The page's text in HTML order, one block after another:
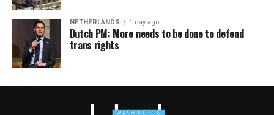
NETHERLANDS 1 day ago
Dutch PM: More needs to be done to defend
trans rights